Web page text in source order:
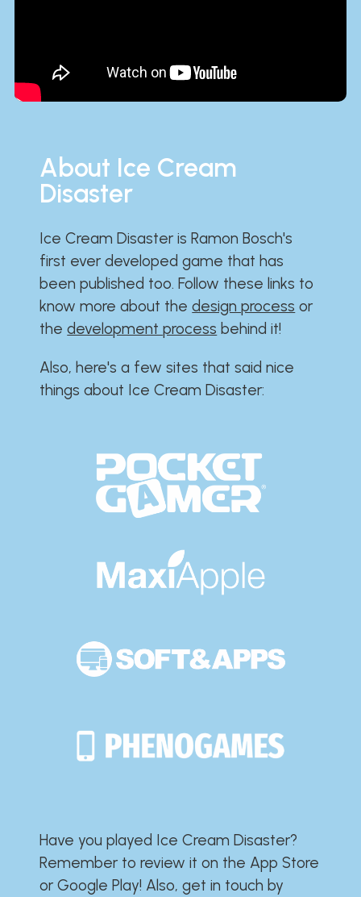
About Ice Cream
Disaster
Ice Cream Disaster is Ramon Bosch's
first ever developed game that has
been published too. Follow these links to
know more about thedesign process or
thedevelopment process behind it!
Also, here's a few sites that said nice
things about Ice Cream Disaster:​​​​​​​​​​​​​​
Have you played Ice Cream Disaster?​​​​​​​​​​​​​
Remember to review it on the App Store
or Google Play!​​​​​​​​​​​​​ Also, get in touch by